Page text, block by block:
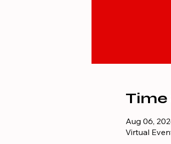
Time
Aug 06,
Virtual